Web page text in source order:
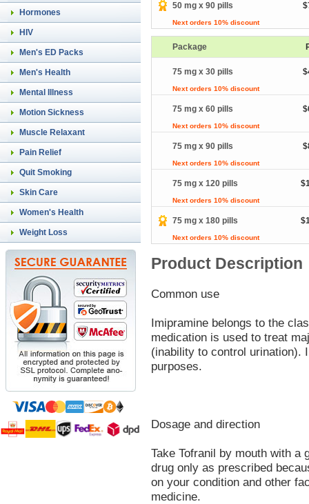
Hormones
HIV
Men's ED Packs
Men's Health
Mental Illness
Motion Sickness
Muscle Relaxant
Pain Relief
Quit Smoking
Skin Care
Women's Health
Weight Loss
50 mg x 90 pills
Next orders 10% discount
Package
75 mg x 30 pills
Next orders 10% discount
75 mg x 60 pills
Next orders 10% discount
75 mg x 90 pills
Next orders 10% discount
75 mg x 120 pills
Next orders 10% discount
75 mg x 180 pills
Next orders 10% discount
Product Description
Common use
Imipramine belongs to the
medication is used to treat
(inability to control urination).
purposes.
Dosage and direction
Take Tofranil by mouth with a
drug only as prescribed
on your condition and other
medicine.